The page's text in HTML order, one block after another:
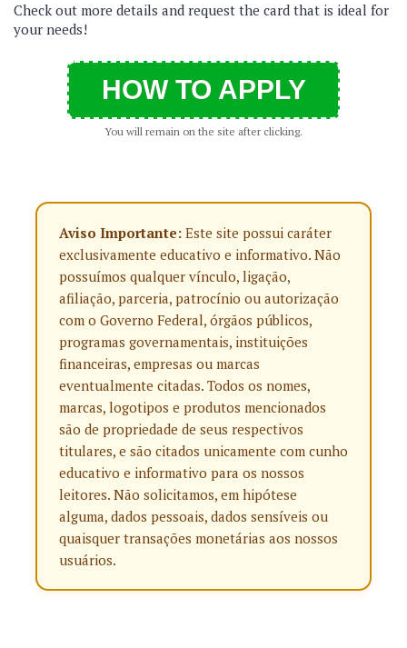
Check out more details and request the card that is ideal for
your needs!
HOW TO APPLY
You will remain on the site after clicking.
Aviso Importante: Este site possui caráter
exclusivamente educativo e informativo. Não
possuímos qualquer vínculo, ligação,
afiliação, parceria, patrocínio ou autorização
com o Governo Federal, órgãos públicos,
programas governamentais, instituições
financeiras, empresas ou marcas
eventualmente citadas. Todos os nomes,
marcas, logotipos e produtos mencionados
são de propriedade de seus respectivos
titulares, e são citados unicamente com cunho
educativo e informativo para os nossos
leitores. Não solicitamos, em hipótese
alguma, dados pessoais, dados sensíveis ou
quaisquer transações monetárias aos nossos
usuários.